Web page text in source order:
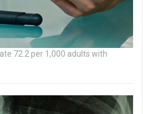
72.2 per 1,000 adults with